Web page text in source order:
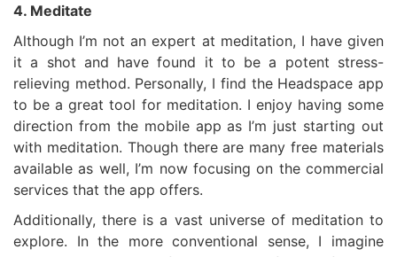
4. Meditate
Although I’m not an expert at meditation, I have given
it a shot and have found it to be a potent stress-
relieving method. Personally, I find the Headspace app
to be a great tool for meditation. I enjoy having some
direction from the mobile app as I’m just starting out
with meditation. Though there are many free materials
available as well, I’m now focusing on the commercial
services that the app offers.
Additionally, there is a vast universe of meditation to
explore. In the more conventional sense, I imagine